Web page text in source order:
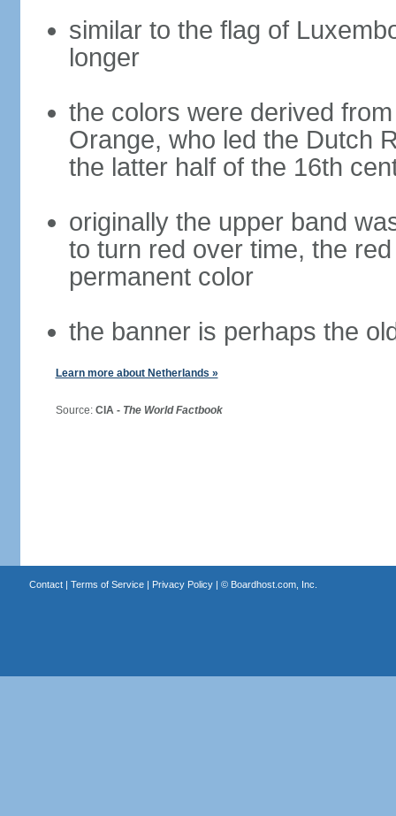
similar to the flag of
longer
the colors were derived
Orange, who led the Dutch
the latter half of the 16th
originally the upper band
to turn red over time, the
permanent color
the banner is perhaps the
Learn more about Netherlands »
Source: CIA - The World Factbook
Contact| Terms of Service| Privacy Policy| © Boardhost.com, Inc.